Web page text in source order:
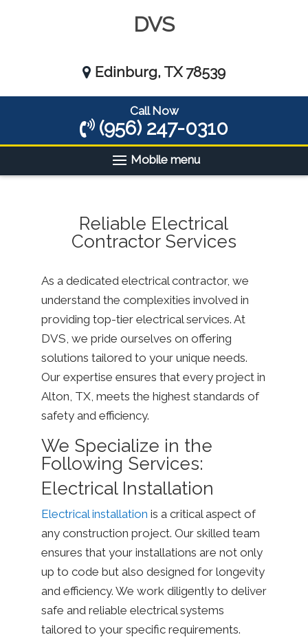
DVS
Edinburg, TX 78539
Call Now
(956) 247-0310
Mobile menu
Reliable Electrical
Contractor Services
As a dedicated electrical contractor, we
understand the complexities involved in
providing top-tier electrical services. At
DVS, we pride ourselves on offering
solutions tailored to your unique needs.
Our expertise ensures that every project in
Alton, TX, meets the highest standards of
safety and efficiency.
We Specialize in the
Following Services:
Electrical Installation
Electrical installation is a critical aspect of
any construction project. Our skilled team
ensures that your installations are not only
up to code but also designed for longevity
and efficiency. We work diligently to deliver
safe and reliable electrical systems
tailored to your specific requirements.